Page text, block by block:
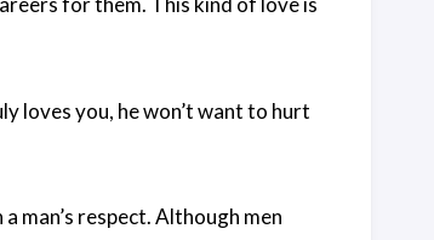
loves you, he won’t want to hurt
man’s respect. Although men